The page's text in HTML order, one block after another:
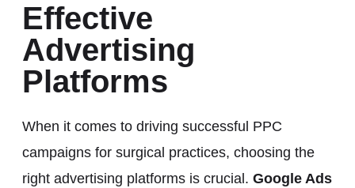
Effective
Advertising
Platforms
When it comes to driving successful PPC
campaigns for surgical practices, choosing the
right advertising platforms is crucial.Google Ads